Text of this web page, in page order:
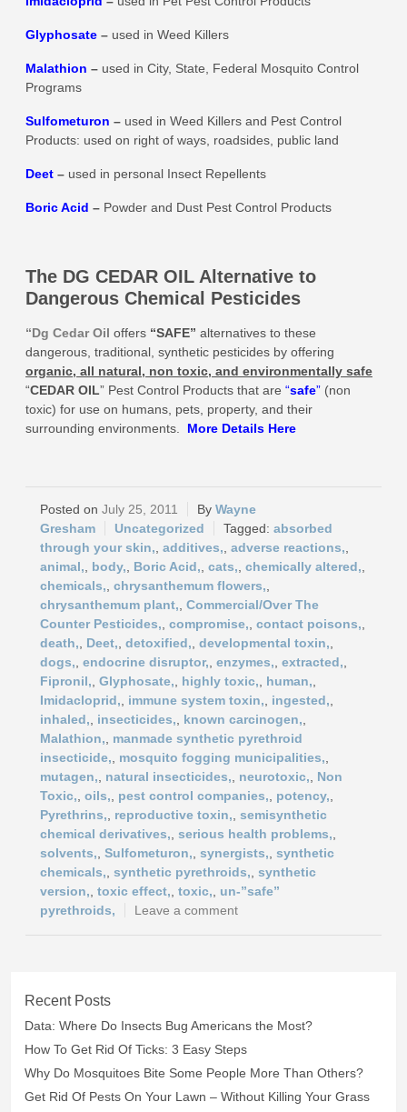
Glyphosate – used in Weed Killers
Malathion – used in City, State, Federal Mosquito Control
Programs
Sulfometuron – used in Weed Killers and Pest Control
Products: used on right of ways, roadsides, public land
Deet – used in personal Insect Repellents
Boric Acid – Powder and Dust Pest Control Products
The DG CEDAR OIL Alternative to
Dangerous Chemical Pesticides
“Dg Cedar Oil offers “SAFE” alternatives to these
dangerous, traditional, synthetic pesticides by offering
organic, all natural, non toxic, and environmentally safe
“CEDAR OIL” Pest Control Products that are “safe” (non
toxic) for use on humans, pets, property, and their
surrounding environments. More Details Here
July 25, 2011
Wayne
Gresham
Uncategorized
absorbed
through your skin, additives, adverse reactions,
animal,
body, Boric Acid, cats, chemically altered,
chemicals, chrysanthemum flowers,
chrysanthemum plant, Commercial/Over The
Counter Pesticides, compromise, contact poisons,
death,
Deet, detoxified, developmental toxin,
dogs, endocrine disruptor, enzymes, extracted,
Fipronil, Glyphosate, highly toxic, human,
Imidacloprid,
immune system toxin, ingested,
inhaled,
insecticides, known carcinogen,
Malathion,
manmade synthetic pyrethroid
insecticide,
mosquito fogging municipalities,
mutagen,
natural insecticides, neurotoxic,
Non
Toxic, oils, pest control companies, potency,
Pyrethrins,
reproductive toxin, semisynthetic
chemical derivatives, serious health problems,
solvents, Sulfometuron, synergists, synthetic
chemicals, synthetic pyrethroids, synthetic
version, toxic effect, toxic,
un-”safe”
pyrethroids,
Leave a comment
Recent Posts
Data: Where Do Insects Bug Americans the Most?
How To Get Rid Of Ticks: 3 Easy Steps
Why Do Mosquitoes Bite Some People More Than Others?
Get Rid Of Pests On Your Lawn – Without Killing Your Grass